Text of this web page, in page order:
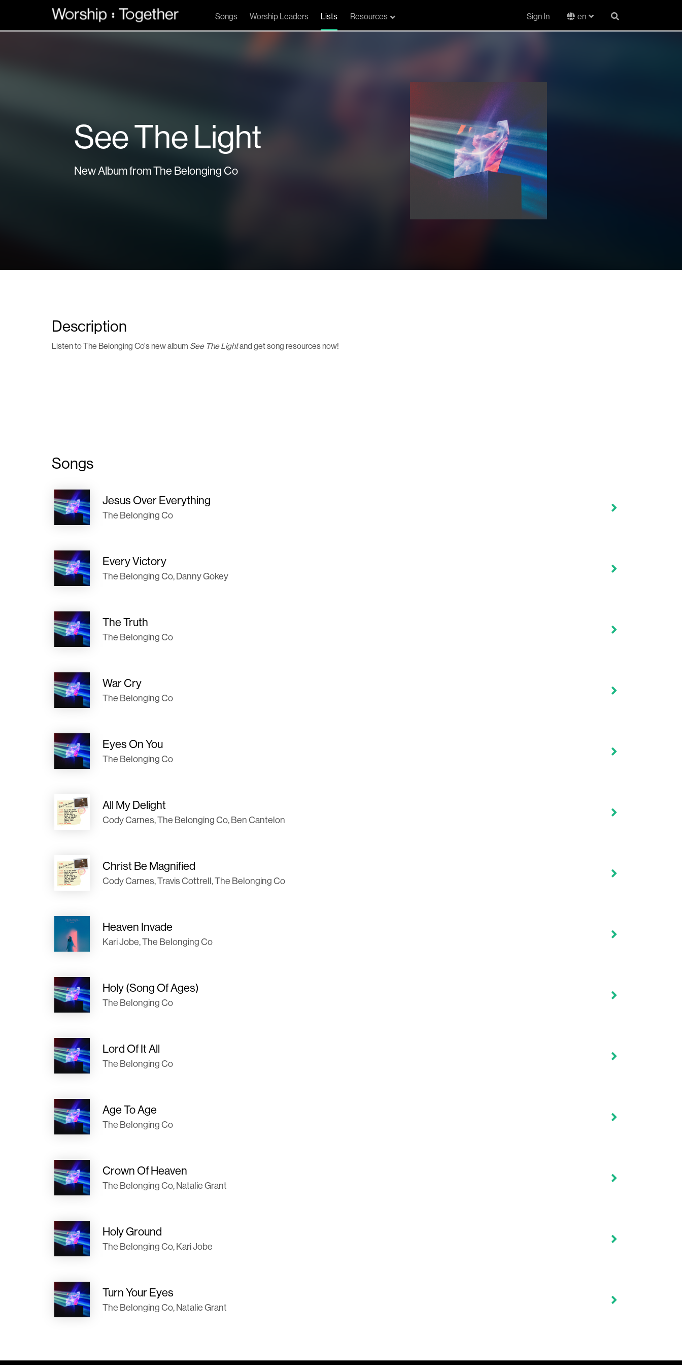
Songs Worship Leaders Lists Resources Sign In en
See The Light
New Album from The Belonging Co
Description
Listen to The Belonging Co's new album See The Lightand get song resources now!
Songs
Jesus Over Everything
The Belonging Co
Every Victory
The Belonging Co, Danny Gokey
The Truth
The Belonging Co
War Cry
The Belonging Co
Eyes On You
The Belonging Co
All My Delight
Cody Carnes, The Belonging Co, Ben Cantelon
Christ Be Magnified
Cody Carnes, Travis Cottrell, The Belonging Co
Heaven Invade
Kari Jobe, The Belonging Co
Holy (Song Of Ages)
The Belonging Co
Lord Of It All
The Belonging Co
Age To Age
The Belonging Co
Crown Of Heaven
The Belonging Co, Natalie Grant
Holy Ground
The Belonging Co, Kari Jobe
Turn Your Eyes
The Belonging Co, Natalie Grant